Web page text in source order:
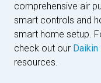
comprehensive air
smart controls and
smart home setup.
check out our
resources.